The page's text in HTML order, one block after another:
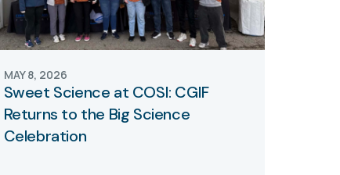
Sweet Science at COSI: CGIF
Returns to the Big Science
Celebration
MAY 8, 2026